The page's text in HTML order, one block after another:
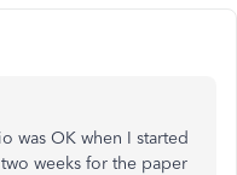
was OK when I started
weeks for the paper